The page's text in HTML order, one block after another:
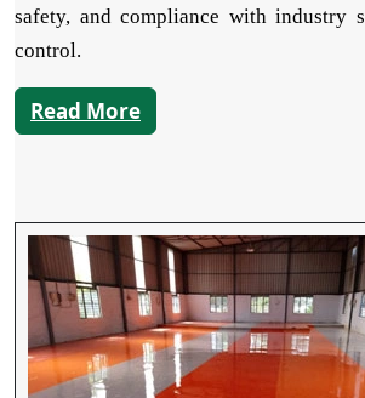
safety, and compliance with industry
control.
Read More